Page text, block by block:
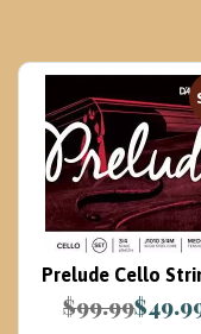
Prelude Cello
$99.99
Original
$
Current